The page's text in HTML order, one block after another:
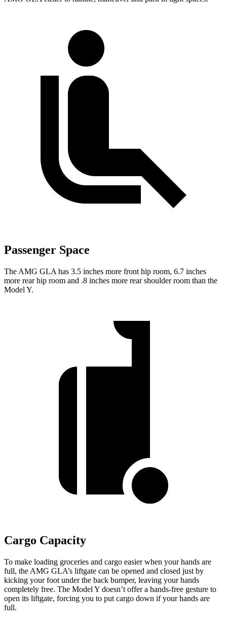
Passenger Space
The AMG GLA has 3.5 inches more front hip room, 6.7 inches
more rear hip room and .8 inches more rear shoulder room than the
Model Y.
Cargo Capacity
To make loading groceries and cargo easier when your hands are
full, the AMG GLA’s liftgate can be opened and closed just by
kicking your foot under the back bumper, leaving your hands
completely free. The Model Y doesn’t offer a hands-free gesture to
open its liftgate, forcing you to put cargo down if your hands are
full.